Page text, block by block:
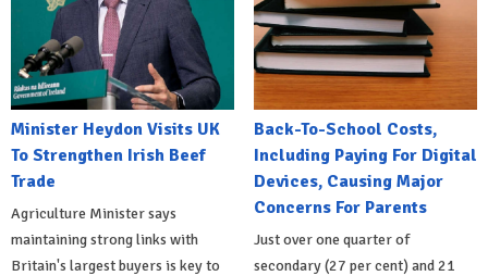
Minister Heydon Visits UK
To Strengthen Irish Beef
Trade
Agriculture Minister says
maintaining strong links with
Britain's largest buyers is key to
Back-To-School Costs,
Including Paying For Digital
Devices, Causing Major
Concerns For Parents
Just over one quarter of
secondary (27 per cent) and 21